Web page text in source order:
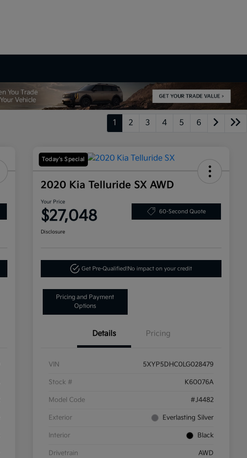
1 2 3 4 5 6
Today's Special
2020 Kia Telluride SX AWD
Your Price
$27,048 60-Second Quote
Disclosure
Get Pre-Qualified!No impact on your credit
Pricing and Payment
Options
Details Pricing
VIN 5XYP5DHC0LG028479
Stock # K60076A
Model Code #J4482
Exterior Everlasting Silver
Interior Black
Drivetrain AWD